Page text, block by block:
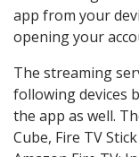
app from your
opening your
The streaming
following devices
the app as well.
Cube, Fire TV